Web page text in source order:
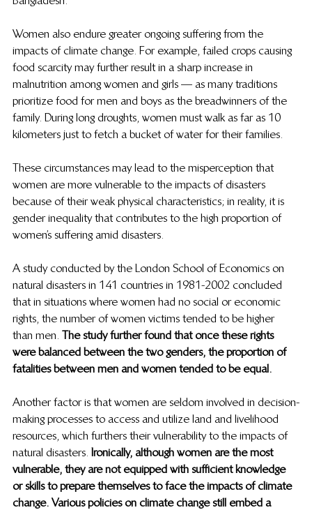
Women also endure greater ongoing suffering from the
impacts of climate change. For example, failed crops causing
food scarcity may further result in a sharp increase in
malnutrition among women and girls — as many traditions
prioritize food for men and boys as the breadwinners of the
family. During long droughts, women must walk as far as 10
kilometers just to fetch a bucket of water for their families.
These circumstances may lead to the misperception that
women are more vulnerable to the impacts of disasters
because of their weak physical characteristics; in reality, it is
gender inequality that contributes to the high proportion of
women’s suffering amid disasters.
A study conducted by the London School of Economics on
natural disasters in 141 countries in 1981-2002 concluded
that in situations where women had no social or economic
rights, the number of women victims tended to be higher
than men. The study further found that once these rights
were balanced between the two genders, the proportion of
fatalities between men and women tended to be equal.
Another factor is that women are seldom involved in decision-
making processes to access and utilize land and livelihood
resources, which furthers their vulnerability to the impacts of
natural disasters. Ironically, although women are the most
vulnerable, they are not equipped with sufficient knowledge
or skills to prepare themselves to face the impacts of climate
change. Various policies on climate change still embed a